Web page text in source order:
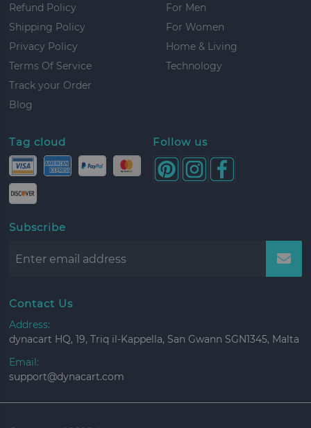
Refund Policy
Shipping Policy
Privacy Policy
Terms Of Service
Track your Order
Blog
For Men
For Women
Home & Living
Technology
Tag cloud Follow us
Subscribe
Contact Us
Address:
dynacart HQ, 19, Triq il-Kappella, San Gwann SGN1345, Malta
Email:
support@dynacart.com